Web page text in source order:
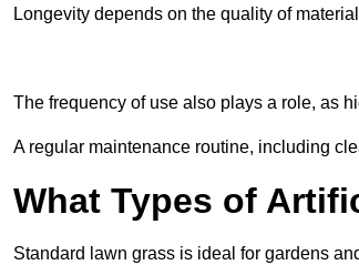
Longevity depends on the quality of
The frequency of use also plays a role, as
A regular maintenance routine, including
What Types of
Standard lawn grass is ideal for gardens